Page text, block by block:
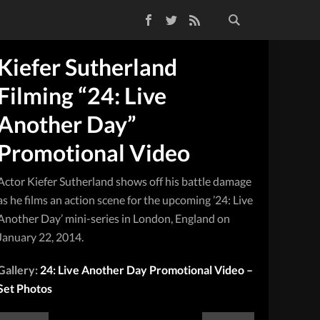
TwitterRSS Feed
Sutherland
“24: Live
Day”
Video
Kiefer Sutherland shows off his battle damage
he films an action scene for the upcoming ’24: Live
Day’ mini-series in London, England on
January 22, 2014.
24: Live Another Day Promotional Video –
Photos